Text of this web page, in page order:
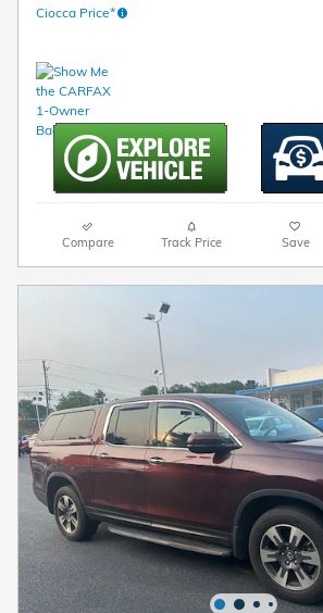
Ciocca Price*
Compare Track Price Save